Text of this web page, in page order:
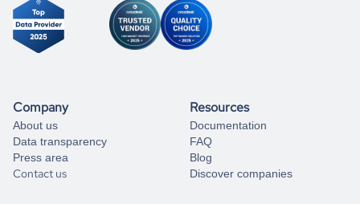
Company
About us
Data transparency
Press area
Contact us
Resources
Documentation
FAQ
Blog
Discover companies